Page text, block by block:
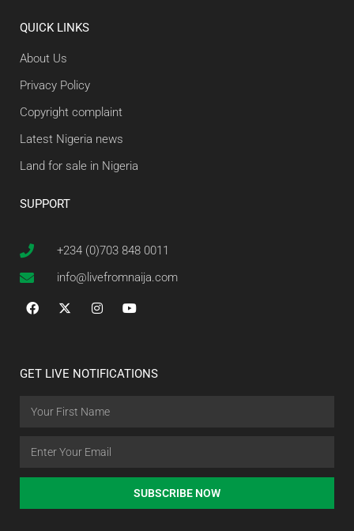
QUICK LINKS
About Us
Privacy Policy
Copyright complaint
Latest Nigeria news
Land for sale in Nigeria
SUPPORT
+234 (0)703 848 0011
info@livefromnaija.com
GET LIVE NOTIFICATIONS
SUBSCRIBE NOW